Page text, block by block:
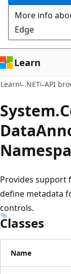
More info
Edge
Learn
Learn .NET API
System.
Data
Provides support
define metadata
controls.
Classes
Name